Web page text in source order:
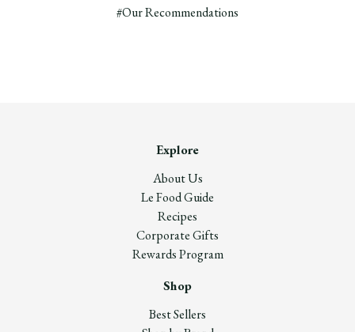
#Our Recommendations
Explore
About Us
Le Food Guide
Recipes
Corporate Gifts
Rewards Program
Shop
Best Sellers